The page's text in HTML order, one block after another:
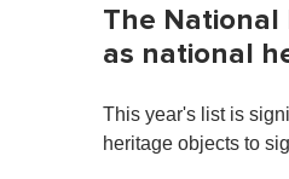
The National
as national
This year's list is
heritage objects to